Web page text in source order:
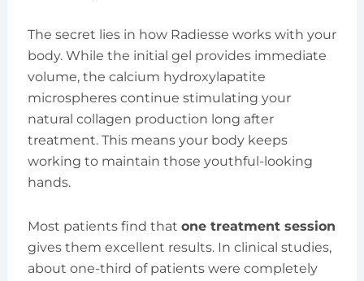
The secret lies in how Radiesse works with your
body. While the initial gel provides immediate
volume, the calcium hydroxylapatite
microspheres continue stimulating your
natural collagen production long after
treatment. This means your body keeps
working to maintain those youthful-looking
hands.
Most patients find that one treatment session
gives them excellent results. In clinical studies,
about one-third of patients were completely